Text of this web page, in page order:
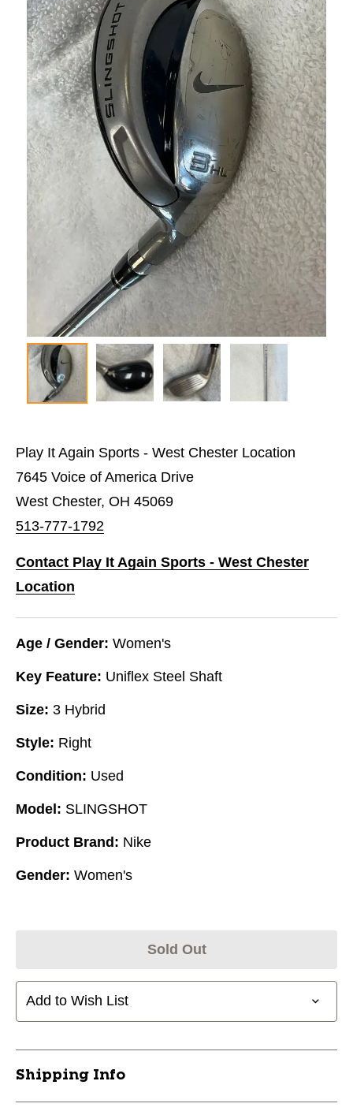
Play It Again Sports - West Chester Location
7645 Voice of America Drive
West Chester, OH 45069
513-777-1792
Contact Play It Again Sports - West Chester
Location
Age / Gender: Women's
Key Feature: Uniflex Steel Shaft
Size: 3 Hybrid
Style: Right
Condition: Used
Model: SLINGSHOT
Product Brand: Nike
Gender: Women's
Sold Out
Add to Wish List
Shipping Info